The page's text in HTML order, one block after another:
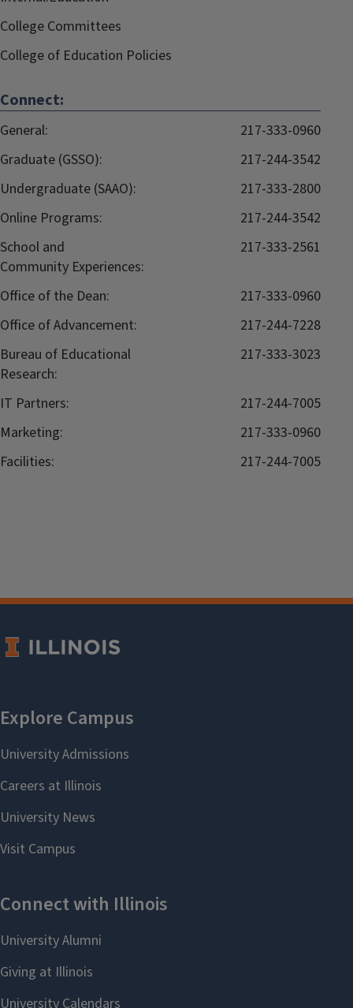
College Committees
College of Education Policies
Connect:
General:
217-333-0960
Graduate (GSSO):
217-244-3542
Undergraduate (SAAO):
217-333-2800
Online Programs:
217-244-3542
School and
Community Experiences:
217-333-2561
Office of the Dean:
217-333-0960
Office of Advancement:
217-244-7228
Bureau of Educational
Research:
217-333-3023
IT Partners:
217-244-7005
Marketing:
217-333-0960
Facilities:
217-244-7005